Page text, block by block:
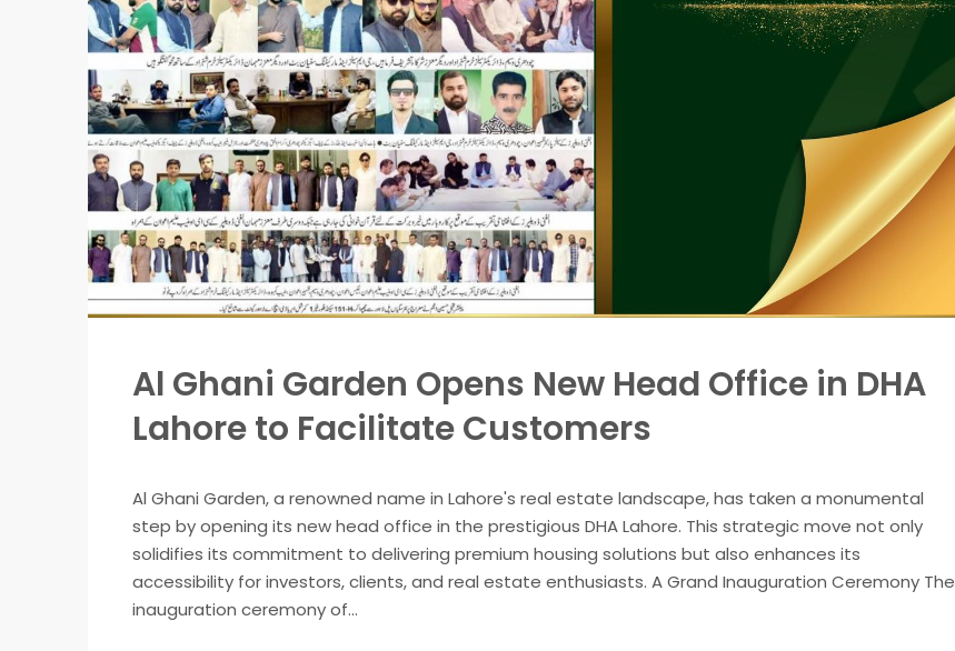
Al Ghani Garden Opens New Head Office in DHA
Lahore to Facilitate Customers
Al Ghani Garden, a renowned name in Lahore's real estate landscape, has taken a monumental
step by opening its new head office in the prestigious DHA Lahore. This strategic move not only
solidifies its commitment to delivering premium housing solutions but also enhances its
accessibility for investors, clients, and real estate enthusiasts. A Grand Inauguration Ceremony The
inauguration ceremony of...